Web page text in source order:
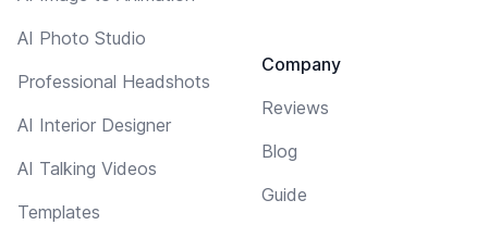
AI Photo Studio
Professional Headshots
AI Interior Designer
AI Talking Videos
Templates
Company
Reviews
Blog
Guide